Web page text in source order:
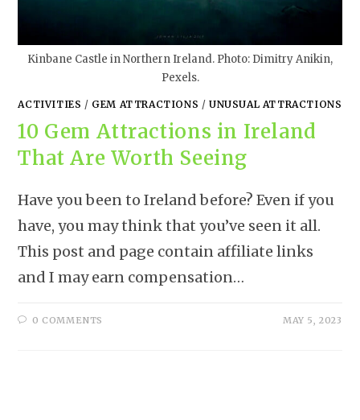
Kinbane Castle in Northern Ireland. Photo: Dimitry Anikin,
Pexels.
ACTIVITIES / GEM ATTRACTIONS /UNUSUAL ATTRACTIONS
10 Gem Attractions in Ireland
That Are Worth Seeing
Have you been to Ireland before? Even if you
have, you may think that you’ve seen it all.
This post and page contain affiliate links
and I may earn compensation…
0 COMMENTS MAY 5, 2023